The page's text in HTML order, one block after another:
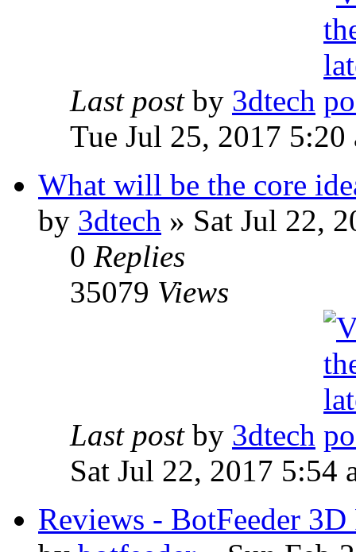
Last post by 3dtech
Tue Jul 25, 2017 5:20
What will be the core
by 3dtech » Sat Jul 22,
0 Replies
35079 Views
Last post by 3dtech
Sat Jul 22, 2017 5:54
Reviews - BotFeeder